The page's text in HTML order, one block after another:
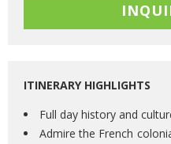
ITINERARY HIGHLIGHTS
Full day history and
Admire the French